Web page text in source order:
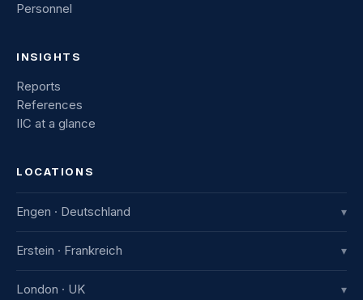
Personnel
INSIGHTS
Reports
References
IIC at a glance
LOCATIONS
Engen · Deutschland ▾
IIC Innovative International Consulting GmbH
+49 7733 982 915-0
Erstein · Frankreich ▾
IIC France
London · UK ▾